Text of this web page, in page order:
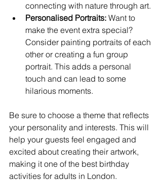
connecting with nature through art.
Personalised Portraits: Want to
make the event extra special?
Consider painting portraits of each
other or creating a fun group
portrait. This adds a personal
touch and can lead to some
hilarious moments.
Be sure to choose a theme that reflects
your personality and interests. This will
help your guests feel engaged and
excited about creating their artwork,
making it one of the best birthday
activities for adults in London.